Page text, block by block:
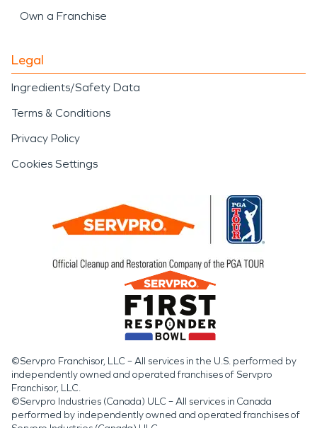
Own a Franchise
Legal
Ingredients/Safety Data
Terms & Conditions
Privacy Policy
Cookies Settings
©Servpro Franchisor, LLC – All services in the U.S. performed by
independently owned and operated franchises of Servpro
Franchisor, LLC.
©Servpro Industries (Canada) ULC – All services in Canada
performed by independently owned and operated franchises of